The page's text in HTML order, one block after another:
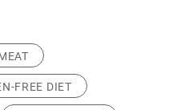
FREE DIET